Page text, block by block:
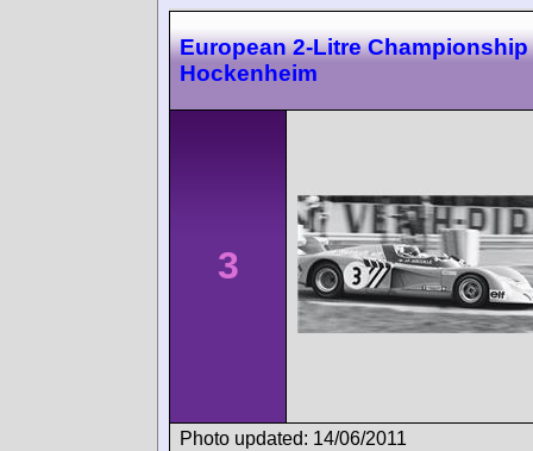
European 2-Litre Championship
Hockenheim
3
Photo updated: 14/06/2011